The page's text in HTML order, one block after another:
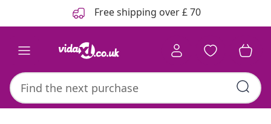
Free shipping over £ 70